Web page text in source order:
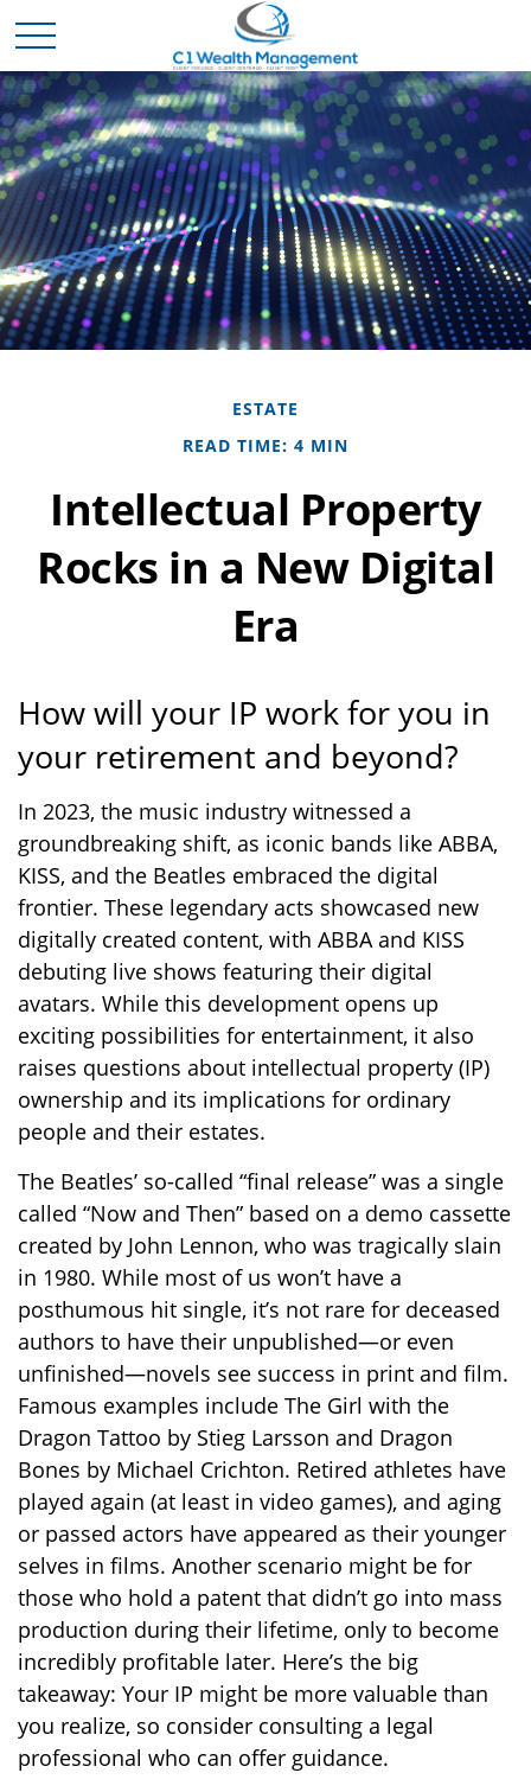
ESTATE
READ TIME: 4 MIN
Intellectual Property
Rocks in a New Digital
Era
How will your IP work for you in
your retirement and beyond?
In 2023, the music industry witnessed a
groundbreaking shift, as iconic bands like ABBA,
KISS, and the Beatles embraced the digital
frontier. These legendary acts showcased new
digitally created content, with ABBA and KISS
debuting live shows featuring their digital
avatars. While this development opens up
exciting possibilities for entertainment, it also
raises questions about intellectual property (IP)
ownership and its implications for ordinary
people and their estates.
The Beatles’ so-called “final release” was a single
called “Now and Then” based on a demo cassette
created by John Lennon, who was tragically slain
in 1980. While most of us won’t have a
posthumous hit single, it’s not rare for deceased
authors to have their unpublished—or even
unfinished—novels see success in print and film.
Famous examples include The Girl with the
Dragon Tattoo by Stieg Larsson and Dragon
Bones by Michael Crichton. Retired athletes have
played again (at least in video games), and aging
or passed actors have appeared as their younger
selves in films. Another scenario might be for
those who hold a patent that didn’t go into mass
production during their lifetime, only to become
incredibly profitable later. Here’s the big
takeaway: Your IP might be more valuable than
you realize, so consider consulting a legal
professional who can offer guidance.